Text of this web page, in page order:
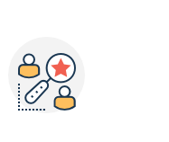
Protective
Equipment